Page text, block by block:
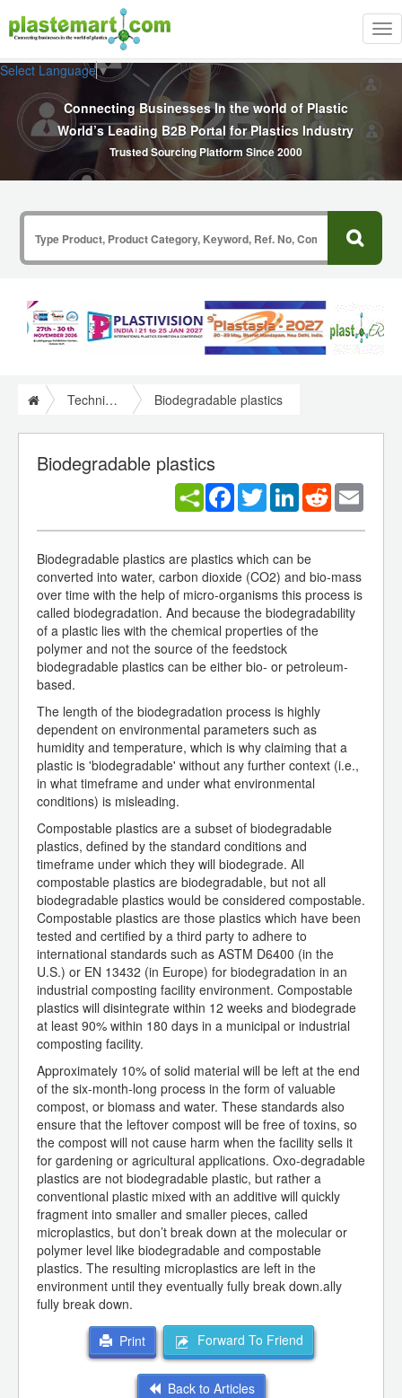
Select Language▼
Connecting Businesses In the world of Plastic
World’s Leading B2B Portal for Plastics Industry
Trusted Sourcing Platform Since 2000
Technical Papers Plastics Biodegradable plastics
Biodegradable plastics
Facebook
TwitterLinkedInReddit
Biodegradable plastics are plastics which can be
converted into water, carbon dioxide (CO2) and bio-mass
over time with the help of micro-organisms this process is
called biodegradation. And because the biodegradability
of a plastic lies with the chemical properties of the
polymer and not the source of the feedstock
biodegradable plastics can be either bio- or petroleum-
based.
The length of the biodegradation process is highly
dependent on environmental parameters such as
humidity and temperature, which is why claiming that a
plastic is 'biodegradable' without any further context (i.e.,
in what timeframe and under what environmental
conditions) is misleading.
Compostable plastics are a subset of biodegradable
plastics, defined by the standard conditions and
timeframe under which they will biodegrade. All
compostable plastics are biodegradable, but not all
biodegradable plastics would be considered compostable.
Compostable plastics are those plastics which have been
tested and certified by a third party to adhere to
international standards such as ASTM D6400 (in the
U.S.) or EN 13432 (in Europe) for biodegradation in an
industrial composting facility environment. Compostable
plastics will disintegrate within 12 weeks and biodegrade
at least 90% within 180 days in a municipal or industrial
composting facility.
Approximately 10% of solid material will be left at the end
of the six-month-long process in the form of valuable
compost, or biomass and water. These standards also
ensure that the leftover compost will be free of toxins, so
the compost will not cause harm when the facility sells it
for gardening or agricultural applications. Oxo-degradable
plastics are not biodegradable plastic, but rather a
conventional plastic mixed with an additive will quickly
fragment into smaller and smaller pieces, called
microplastics, but don’t break down at the molecular or
polymer level like biodegradable and compostable
plastics. The resulting microplastics are left in the
environment until they eventually fully break down.ally
fully break down.
Print Forward To Friend
Back to Articles